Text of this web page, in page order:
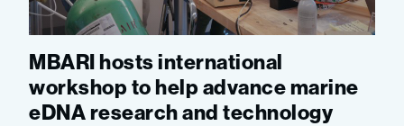
MBARI hosts international
workshop to help advance marine
eDNA research and technology